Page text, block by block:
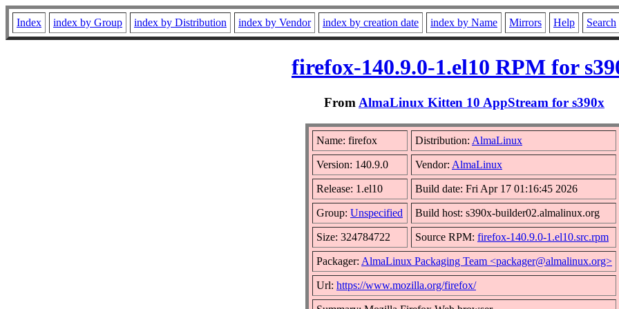
Index index by Group index by Distribution index by Vendor index by creation date index by Name Mirrors Help Search
firefox-140.9.0-1.el10 RPM for
From AlmaLinux Kitten 10 AppStream for s390x
Name: firefox Distribution: AlmaLinux
Version: 140.9.0 Vendor: AlmaLinux
Release: 1.el10 Build date: Fri Apr 17 01:16:45 2026
Group: Unspecified Build host: s390x-builder02.almalinux.org
Size: 324784722 Source RPM: firefox-140.9.0-1.el10.src.rpm
Packager: AlmaLinux Packaging Team <packager@almalinux.org>
Url: https://www.mozilla.org/firefox/